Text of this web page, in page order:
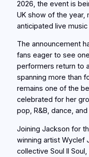
2026, the event is
UK show of the year,
anticipated live
The announcement
fans eager to see
performers return to
spanning more than
remains one of the
celebrated for her
pop, R&B, dance,
Joining Jackson for
winning artist Wyclef
collective Soul II